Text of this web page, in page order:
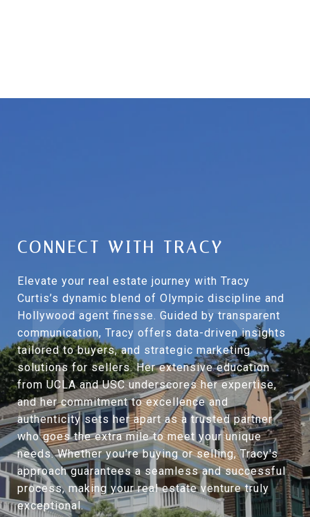
CONNECT WITH TRACY
Elevate your real estate journey with Tracy
Curtis’s dynamic blend of Olympic discipline and
Hollywood agent finesse. Guided by transparent
communication, Tracy offers data-driven insights
tailored to buyers, and strategic marketing
solutions for sellers. Her extensive education
from UCLA and USC underscores her expertise,
and her commitment to excellence and
authenticity sets her apart as a trusted partner
who goes the extra mile to meet your unique
needs. Whether you're buying or selling, Tracy's
approach guarantees a seamless and successful
process, making your real estate venture truly
exceptional.